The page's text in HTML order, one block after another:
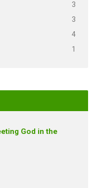
3
3
4
1
God in the